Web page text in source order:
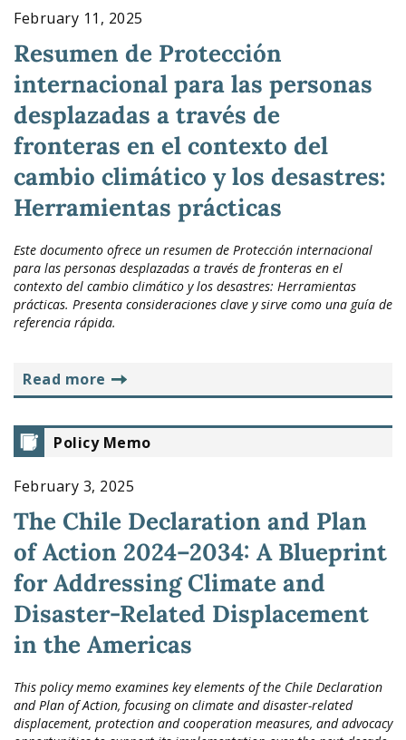
February 11, 2025
Resumen de Protección
internacional para las personas
desplazadas a través de
fronteras en el contexto del
cambio climático y los desastres:
Herramientas prácticas
Este documento ofrece un resumen de Protección internacional
para las personas desplazadas a través de fronteras en el
contexto del cambio climático y los desastres: Herramientas
prácticas. Presenta consideraciones clave y sirve como una guía de
referencia rápida.
read more
Policy Memo
February 3, 2025
The Chile Declaration and Plan
of Action 2024–2034: A Blueprint
for Addressing Climate and
Disaster-Related Displacement
in the Americas
This policy memo examines key elements of the Chile Declaration
and Plan of Action, focusing on climate and disaster-related
displacement, protection and cooperation measures, and advocacy